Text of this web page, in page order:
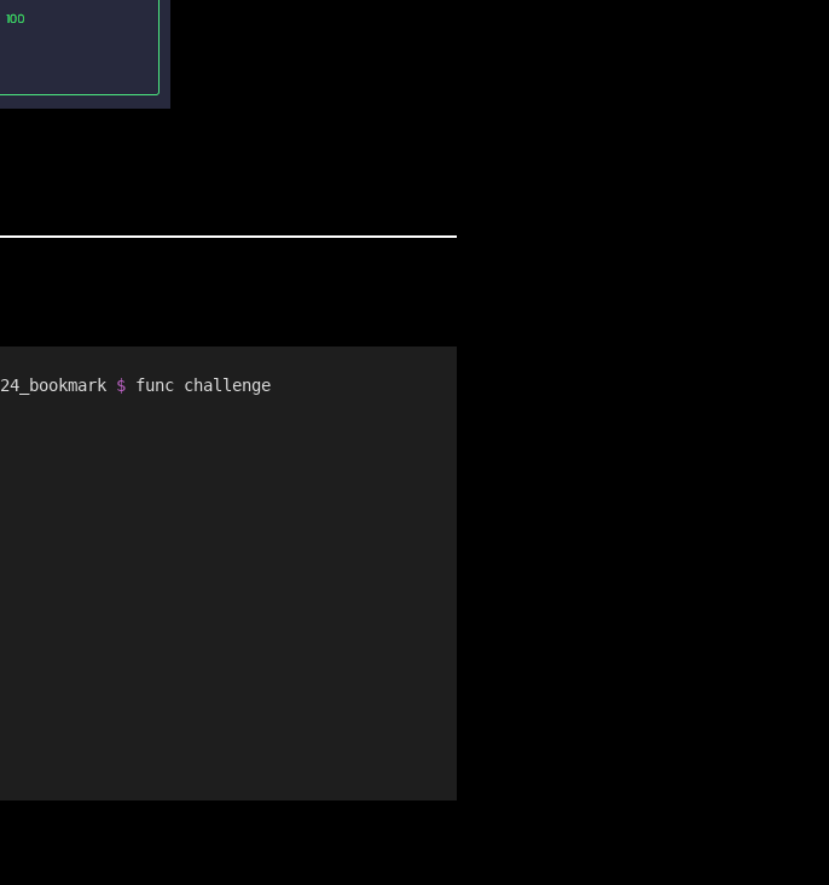
24_bookmark $ func challenge